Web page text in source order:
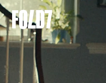
Welcome to the Fold